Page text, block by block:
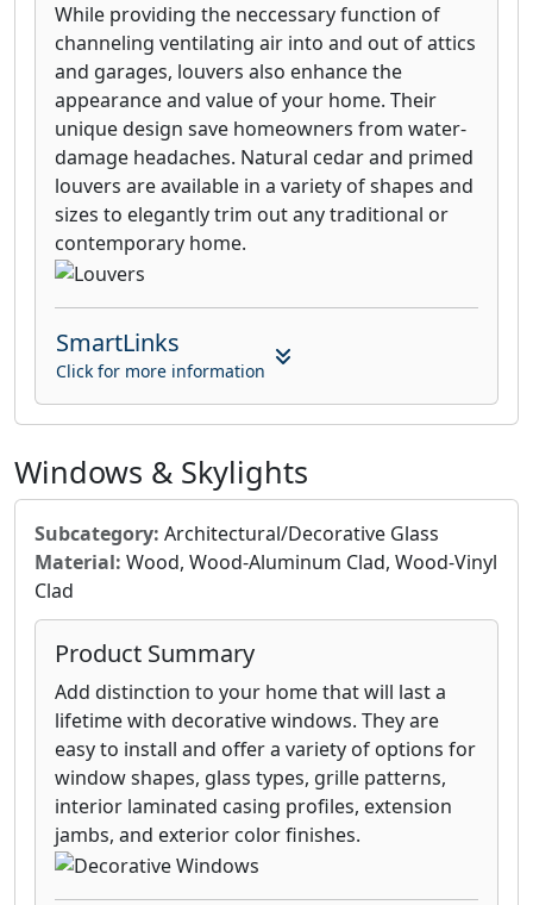
While providing the neccessary function of
channeling ventilating air into and out of attics
and garages, louvers also enhance the
appearance and value of your home. Their
unique design save homeowners from water-
damage headaches. Natural cedar and primed
louvers are available in a variety of shapes and
sizes to elegantly trim out any traditional or
contemporary home.
SmartLinks
Click for more information
Windows & Skylights
Subcategory: Architectural/Decorative Glass
Material: Wood, Wood-Aluminum Clad, Wood-Vinyl
Clad
Product Summary
Add distinction to your home that will last a
lifetime with decorative windows. They are
easy to install and offer a variety of options for
window shapes, glass types, grille patterns,
interior laminated casing profiles, extension
jambs, and exterior color finishes.